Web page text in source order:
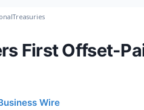
Treasuries
First Offset-
Wire